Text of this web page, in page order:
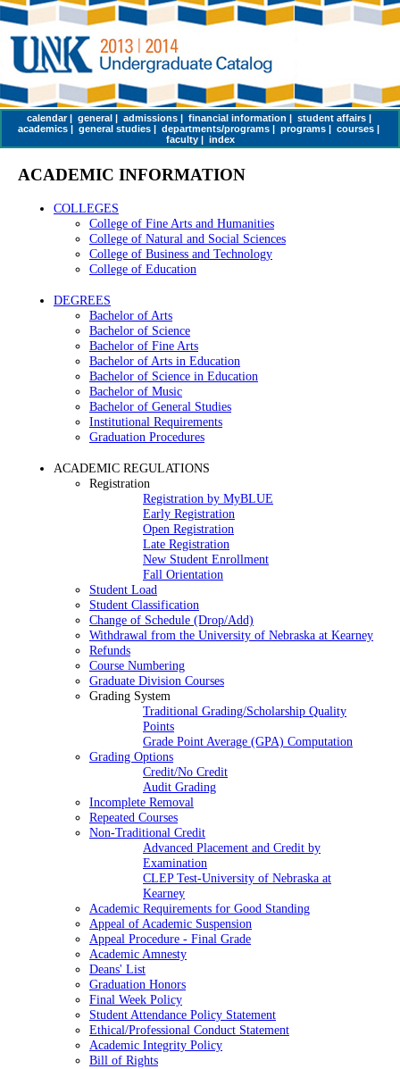
calendar| general| admissions| financial information | student affairs|
academics | general studies | departments/programs | programs | courses |
faculty| index
ACADEMIC INFORMATION
COLLEGES
College of Fine Arts and Humanities
College of Natural and Social Sciences
College of Business and Technology
College of Education
DEGREES
Bachelor of Arts
Bachelor of Science
Bachelor of Fine Arts
Bachelor of Arts in Education
Bachelor of Science in Education
Bachelor of Music
Bachelor of General Studies
Institutional Requirements
Graduation Procedures
ACADEMIC REGULATIONS
Registration
Registration by MyBLUE
Early Registration
Open Registration
Late Registration
New Student Enrollment
Fall Orientation
Student Load
Student Classification
Change of Schedule (Drop/Add)
Withdrawal from the University of Nebraska at Kearney
Refunds
Course Numbering
Graduate Division Courses
Grading System
Traditional Grading/Scholarship Quality
Points
Grade Point Average (GPA) Computation
Grading Options
Credit/No Credit
Audit Grading
Incomplete Removal
Repeated Courses
Non-Traditional Credit
Advanced Placement and Credit by
Examination
CLEP Test-University of Nebraska at
Kearney
Academic Requirements for Good Standing
Appeal of Academic Suspension
Appeal Procedure - Final Grade
Academic Amnesty
Deans' List
Graduation Honors
Final Week Policy
Student Attendance Policy Statement
Ethical/Professional Conduct Statement
Academic Integrity Policy
Bill of Rights